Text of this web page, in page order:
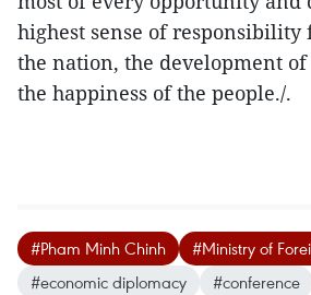
highest sense of responsibility
the nation, the development
the happiness of the people./.
#Pham Minh Chinh
#Ministry of
#economic diplomacy
#conference